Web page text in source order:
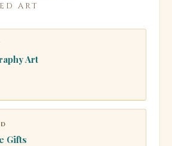
ART
Art
Gifts